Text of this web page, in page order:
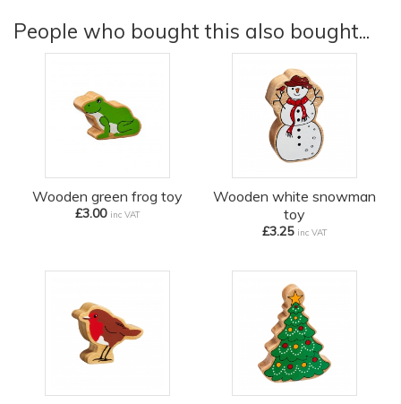
People who bought this also bought...
Wooden green frog toy
£3.00 inc VAT
Wooden white snowman
toy
£3.25 inc VAT